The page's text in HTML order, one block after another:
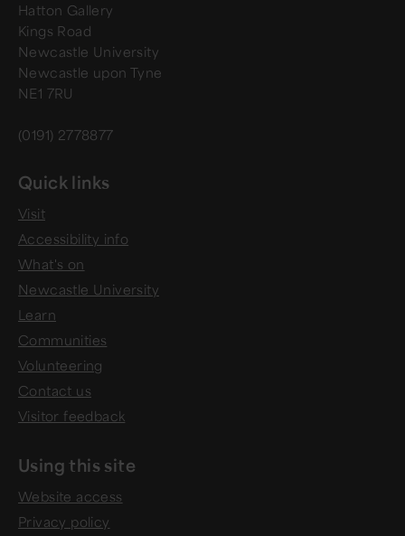
Hatton Gallery
Kings Road
Newcastle University
Newcastle upon Tyne
NE1 7RU
(0191) 2778877
Quick links
Visit
Accessibility info
What's on
Newcastle University
Learn
Communities
Volunteering
Contact us
Visitor feedback
Using this site
Website access
Privacy policy